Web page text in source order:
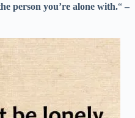
person you’re alone with.“ –